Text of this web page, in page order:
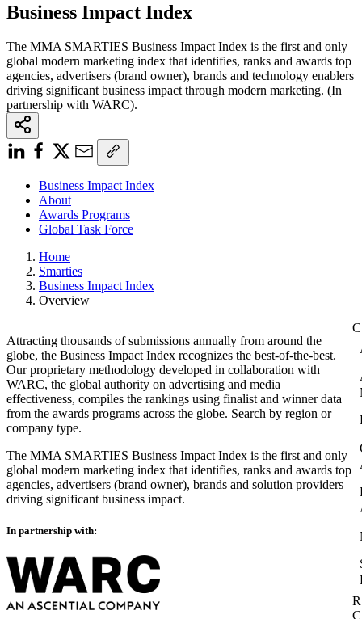
Business Impact Index
The MMA SMARTIES Business Impact Index is the first and only
global modern marketing index that identifies, ranks and awards top
agencies, advertisers (brand owner), brands and technology enablers
driving significant business impact through modern marketing. (In
partnership with WARC).
Business Impact Index
About
Awards Programs
Global Task Force
Home
Smarties
Business Impact Index
Overview
Attracting thousands of submissions annually from around the
globe, the Business Impact Index recognizes the best-of-the-best.
Our proprietary methodology developed in collaboration with
WARC, the global authority on advertising and media
effectiveness, compiles the rankings using finalist and winner data
from the awards programs across the globe. Search by region or
company type.
The MMA SMARTIES Business Impact Index is the first and only
global modern marketing index that identifies, ranks and awards top
agencies, advertisers (brand owner), brands and solution providers
driving significant business impact.
In partnership with: